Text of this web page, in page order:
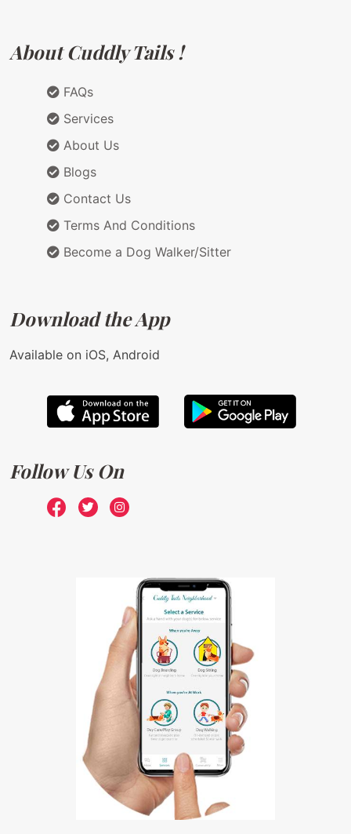
About Cuddly Tails !
FAQs
Services
About Us
Blogs
Contact Us
Terms And Conditions
Become a Dog Walker/Sitter
Download the App
Available on iOS, Android
Follow Us On